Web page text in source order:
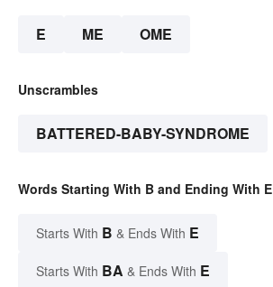
E ME OME
Unscrambles
BATTERED-BABY-SYNDROME
Words Starting With B and Ending With E
Starts With B & Ends With E
Starts With BA & Ends With E